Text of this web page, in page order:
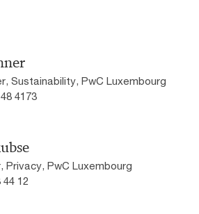
Sustainability, PwC Luxembourg
4173
Privacy, PwC Luxembourg
12